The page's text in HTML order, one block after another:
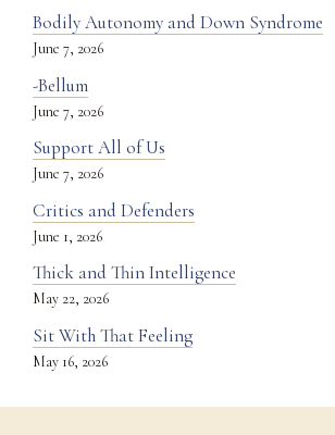
Bodily Autonomy and Down Syndrome
June 7, 2026
-Bellum
June 7, 2026
Support All of Us
June 7, 2026
Critics and Defenders
June 1, 2026
Thick and Thin Intelligence
May 22, 2026
Sit With That Feeling
May 16, 2026